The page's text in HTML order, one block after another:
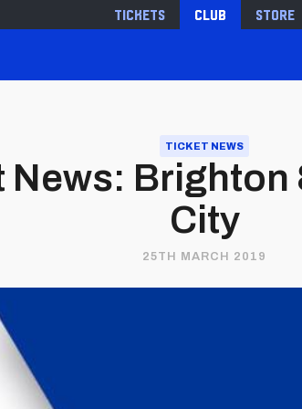
Tickets Club Store
TICKET NEWS
News:
City
25TH MARCH 2019